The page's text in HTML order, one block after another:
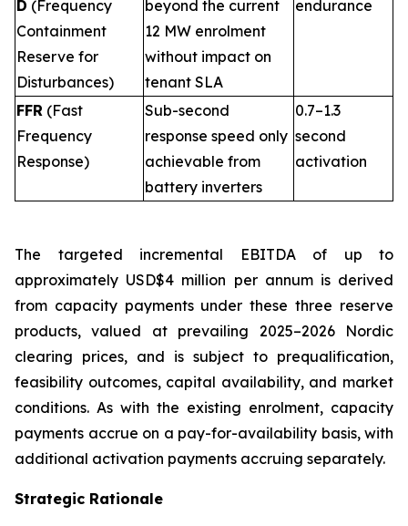
D (Frequency
Containment
Reserve for
Disturbances)
beyond the current
12 MW enrolment
without impact on
tenant SLA
endurance
FFR (Fast
Frequency
Response)
Sub-second
response speed only
achievable from
battery inverters
0.7–1.3
second
activation
The targeted incremental EBITDA of up to
approximately USD$4 million per annum is derived
from capacity payments under these three reserve
products, valued at prevailing 2025–2026 Nordic
clearing prices, and is subject to prequalification,
feasibility outcomes, capital availability, and market
conditions. As with the existing enrolment, capacity
payments accrue on a pay-for-availability basis, with
additional activation payments accruing separately.
Strategic Rationale